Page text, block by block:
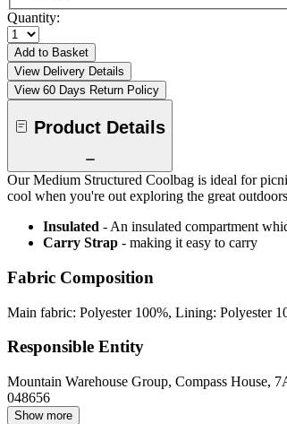
Quantity:
Add to Basket
View Delivery Details
View 60 Days Return Policy
Product Details
Our Medium Structured Coolbag is ideal for
cool when you're out exploring the great
Insulated - An insulated compartment
Carry Strap - making it easy to carry
Fabric Composition
Main fabric: Polyester 100%, Lining: Polyester
Responsible Entity
Mountain Warehouse Group, Compass
048656
Show more